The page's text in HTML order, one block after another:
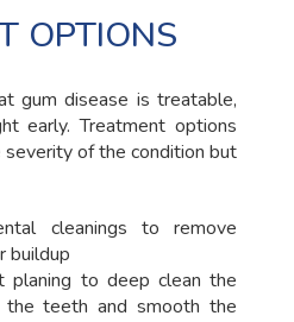
OPTIONS
gum disease is treatable,
early. Treatment options
of the condition but
cleanings to remove
buildup
planing to deep clean the
the teeth and smooth the